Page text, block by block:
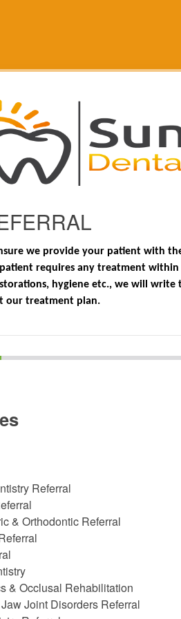
we provide your patient with
requires any treatment
hygiene etc., we will
our treatment plan.
Referral
& Orthodontic Referral
& Occlusal Rehabilitation
Joint Disorders Referral